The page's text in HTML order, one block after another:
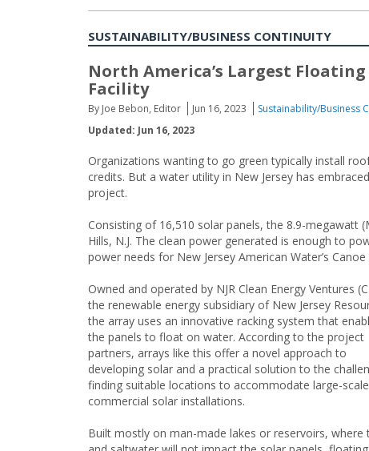
SUSTAINABILITY/BUSINESS CONTINUITY
North America’s Largest
Facility
By Joe Bebon, Editor Jun 16, 2023
Sustainability/Business
Updated: Jun 16, 2023
Organizations wanting to go green typically install
credits. But a water utility in New Jersey has
project.
Consisting of 16,510 solar panels, the 8.9-megawatt
Hills, N.J. The clean power generated is enough to
power needs for New Jersey American Water’s
Owned and operated by NJR Clean Energy Ventures
the renewable energy subsidiary of New Jersey
the array uses an innovative racking system that
the panels to float on water. According to the project
partners, arrays like this offer a novel approach to
developing solar and a practical solution to the
finding suitable locations to accommodate large-scale
commercial solar installations.
Built mostly on man-made lakes or reservoirs, where